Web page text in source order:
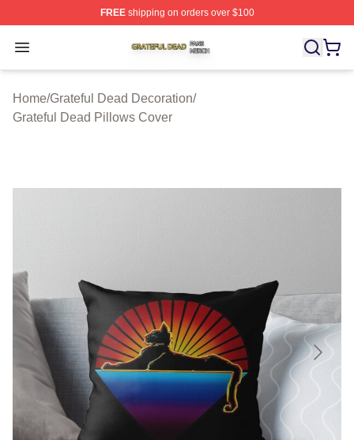
FREEshipping on orders over $100
Open menu
Grateful Dead Shop ⚡️ Officially Licensed Grateful
Home/Grateful Dead Decoration/
Grateful Dead Pillows Cover